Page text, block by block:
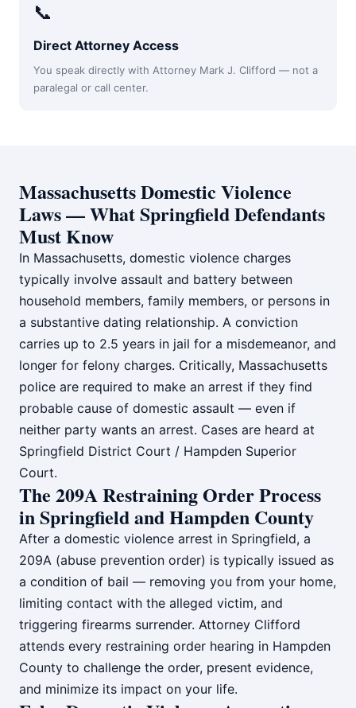
📞
Direct Attorney Access
You speak directly with Attorney Mark J. Clifford — not a
paralegal or call center.
Massachusetts Domestic Violence
Laws — What Springfield Defendants
Must Know
In Massachusetts, domestic violence charges
typically involve assault and battery between
household members, family members, or persons in
a substantive dating relationship. A conviction
carries up to 2.5 years in jail for a misdemeanor, and
longer for felony charges. Critically, Massachusetts
police are required to make an arrest if they find
probable cause of domestic assault — even if
neither party wants an arrest. Cases are heard at
Springfield District Court / Hampden Superior
Court.
The 209A Restraining Order Process
in Springfield and Hampden County
After a domestic violence arrest in Springfield, a
209A (abuse prevention order) is typically issued as
a condition of bail — removing you from your home,
limiting contact with the alleged victim, and
triggering firearms surrender. Attorney Clifford
attends every restraining order hearing in Hampden
County to challenge the order, present evidence,
and minimize its impact on your life.